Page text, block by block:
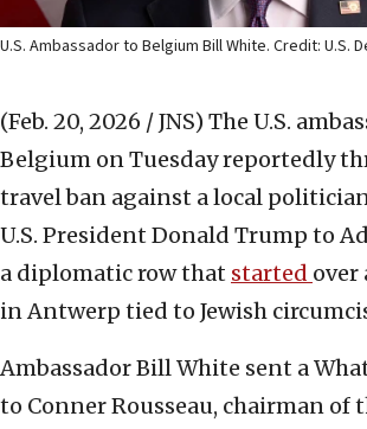
U.S. Ambassador to Belgium Bill White. Credit: U.S.
(Feb. 20, 2026 / JNS) The U.S.
Belgium on Tuesday reportedly
travel ban against a local
U.S. President Donald Trump to
a diplomatic row that started over
in Antwerp tied to Jewish
Ambassador Bill White sent a
to Conner Rousseau, chairman of